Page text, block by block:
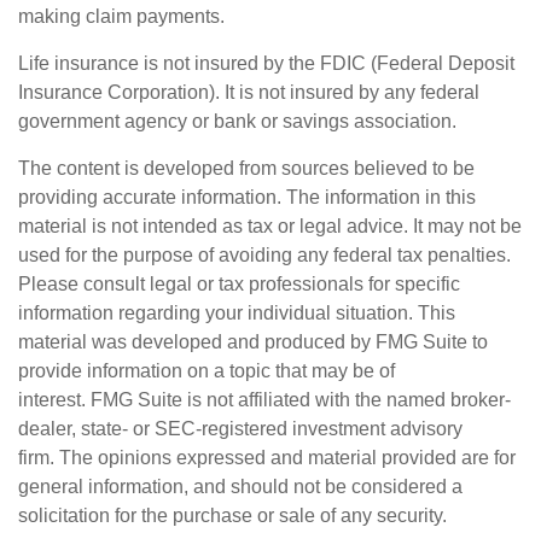
making claim payments.
Life insurance is not insured by the FDIC (Federal Deposit
Insurance Corporation). It is not insured by any federal
government agency or bank or savings association.
The content is developed from sources believed to be
providing accurate information. The information in this
material is not intended as tax or legal advice. It may not be
used for the purpose of avoiding any federal tax penalties.
Please consult legal or tax professionals for specific
information regarding your individual situation. This
material was developed and produced by FMG Suite to
provide information on a topic that may be of
interest. FMG Suite is not affiliated with the named broker-
dealer, state- or SEC-registered investment advisory
firm. The opinions expressed and material provided are for
general information, and should not be considered a
solicitation for the purchase or sale of any security.